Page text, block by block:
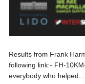
Results from Frank
following link:- FH-
everybody who helped...